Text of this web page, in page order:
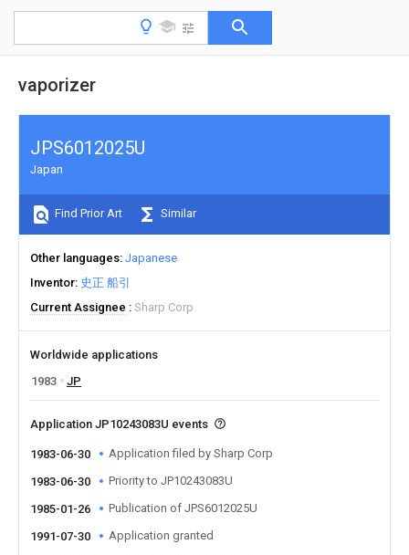
vaporizer
JPS6012025U
Japan
Find Prior Art Similar
Other languages Japanese
Inventor 史正 船引
Current Assignee
Sharp Corp
Worldwide applications
1983
JP
Application JP10243083U events
1983-06-30 Application filed by Sharp Corp
1983-06-30 Priority to JP10243083U
1985-01-26 Publication of JPS6012025U
1991-07-30 Application granted